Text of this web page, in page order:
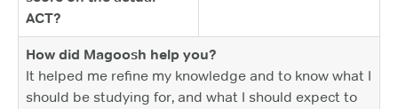
ACT?
How did Magoosh help you?
It helped me refine my knowledge and to know what I
should be studying for, and what I should expect to